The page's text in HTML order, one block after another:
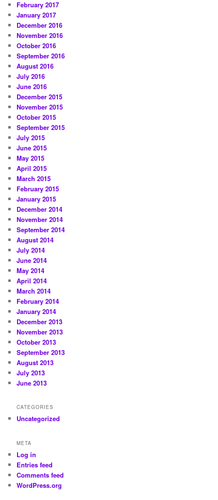
February 2017
January 2017
December 2016
November 2016
October 2016
September 2016
August 2016
July 2016
June 2016
December 2015
November 2015
October 2015
September 2015
July 2015
June 2015
May 2015
April 2015
March 2015
February 2015
January 2015
December 2014
November 2014
September 2014
August 2014
July 2014
June 2014
May 2014
April 2014
March 2014
February 2014
January 2014
December 2013
November 2013
October 2013
September 2013
August 2013
July 2013
June 2013
CATEGORIES
Uncategorized
META
Log in
Entries feed
Comments feed
WordPress.org